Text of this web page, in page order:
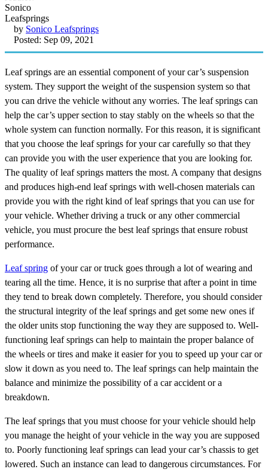
by Sonico Leafsprings
Posted: Sep 09, 2021
Leaf springs are an essential component of your car’s suspension
system. They support the weight of the suspension system so that
you can drive the vehicle without any worries. The leaf springs can
help the car’s upper section to stay stably on the wheels so that the
whole system can function normally. For this reason, it is significant
that you choose the leaf springs for your car carefully so that they
can provide you with the user experience that you are looking for.
The quality of leaf springs matters the most. A company that designs
and produces high-end leaf springs with well-chosen materials can
provide you with the right kind of leaf springs that you can use for
your vehicle. Whether driving a truck or any other commercial
vehicle, you must procure the best leaf springs that ensure robust
performance.
Leaf spring of your car or truck goes through a lot of wearing and
tearing all the time. Hence, it is no surprise that after a point in time
they tend to break down completely. Therefore, you should consider
the structural integrity of the leaf springs and get some new ones if
the older units stop functioning the way they are supposed to. Well-
functioning leaf springs can help to maintain the proper balance of
the wheels or tires and make it easier for you to speed up your car or
slow it down as you need to. The leaf springs can help maintain the
balance and minimize the possibility of a car accident or a
breakdown.
The leaf springs that you must choose for your vehicle should help
you manage the height of your vehicle in the way you are supposed
to. Poorly functioning leaf springs can lead your car’s chassis to get
lowered. Such an instance can lead to dangerous circumstances. For